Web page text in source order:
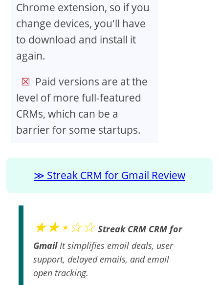
Chrome extension, so if you
change devices, you'll have
to download and install it
again.
Paid versions are at the
level of more full-featured
CRMs, which can be a
barrier for some startups.
Streak CRM for Gmail Review
★★⋆☆☆ Streak CRM CRM for
GmailIt simplifies email deals, user
support, delayed emails, and email
open tracking.